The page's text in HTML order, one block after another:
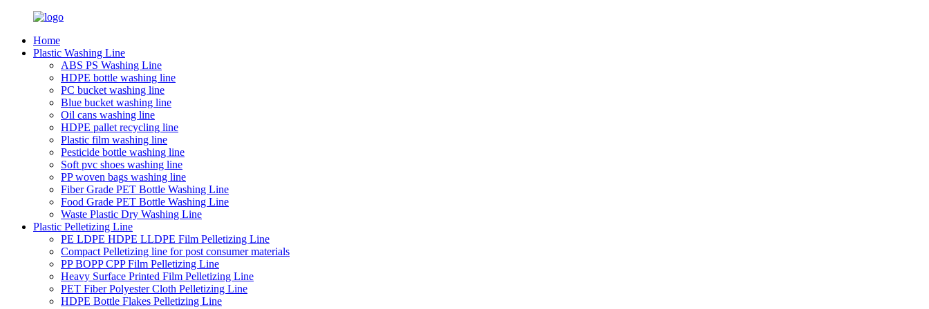
Home
Plastic Washing Line
ABS PS Washing Line
HDPE bottle washing line
PC bucket washing line
Blue bucket washing line
Oil cans washing line
HDPE pallet recycling line
Plastic film washing line
Pesticide bottle washing line
Soft pvc shoes washing line
PP woven bags washing line
Fiber Grade PET Bottle Washing Line
Food Grade PET Bottle Washing Line
Waste Plastic Dry Washing Line
Plastic Pelletizing Line
PE LDPE HDPE LLDPE Film Pelletizing Line
Compact Pelletizing line for post consumer materials
PP BOPP CPP Film Pelletizing Line
Heavy Surface Printed Film Pelletizing Line
PET Fiber Polyester Cloth Pelletizing Line
HDPE Bottle Flakes Pelletizing Line